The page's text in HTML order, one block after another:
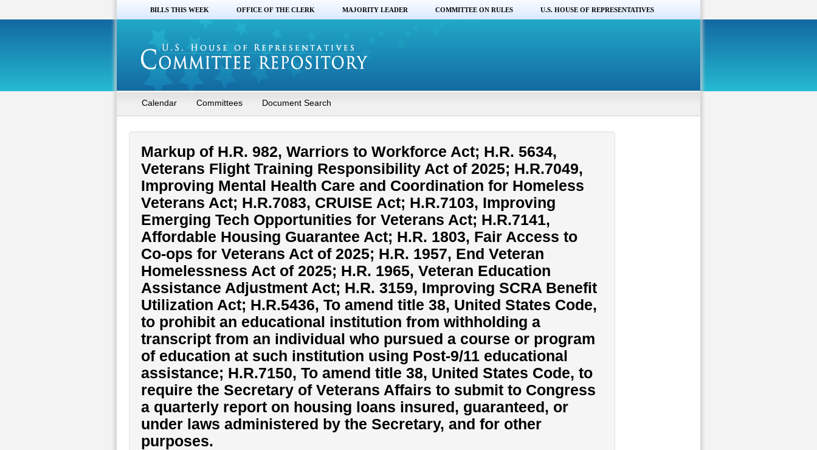
BILLS THIS WEEK OFFICE OF THE CLERK MAJORITY LEADER COMMITTEE ON RULES U.S. HOUSE OF REPRESENTATIVES
Calendar Committees Document Search
Markup of H.R. 982, Warriors to Workforce Act; H.R. 5634,
Veterans Flight Training Responsibility Act of 2025; H.R.7049,
Improving Mental Health Care and Coordination for Homeless
Veterans Act; H.R.7083, CRUISE Act; H.R.7103, Improving
Emerging Tech Opportunities for Veterans Act; H.R.7141,
Affordable Housing Guarantee Act; H.R. 1803, Fair Access to
Co-ops for Veterans Act of 2025; H.R. 1957, End Veteran
Homelessness Act of 2025; H.R. 1965, Veteran Education
Assistance Adjustment Act; H.R. 3159, Improving SCRA Benefit
Utilization Act; H.R.5436, To amend title 38, United States Code,
to prohibit an educational institution from withholding a
transcript from an individual who pursued a course or program
of education at such institution using Post-9/11 educational
assistance; H.R.7150, To amend title 38, United States Code, to
require the Secretary of Veterans Affairs to submit to Congress
a quarterly report on housing loans insured, guaranteed, or
under laws administered by the Secretary, and for other
purposes.